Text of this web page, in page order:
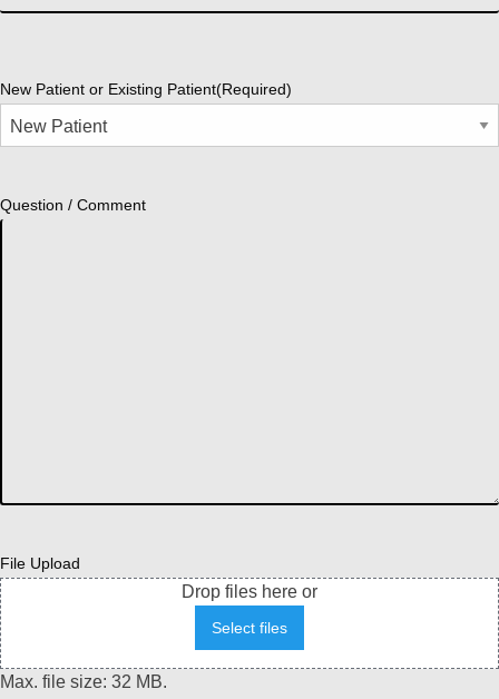
New Patient or Existing Patient(Required)
Question / Comment
File Upload
Drop files here or
Select files
Max. file size: 32 MB.